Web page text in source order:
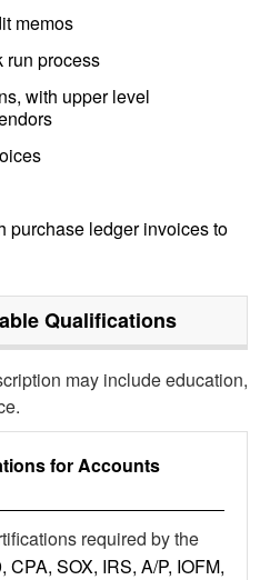
memos
run process
with upper level
purchase ledger invoices to
Qualifications
may include education,
forAccounts
required by the
CPA, SOX, IRS, A/P, IOFM,